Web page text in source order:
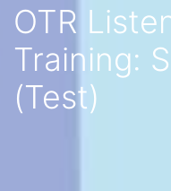
OTR
Training:
(Test)